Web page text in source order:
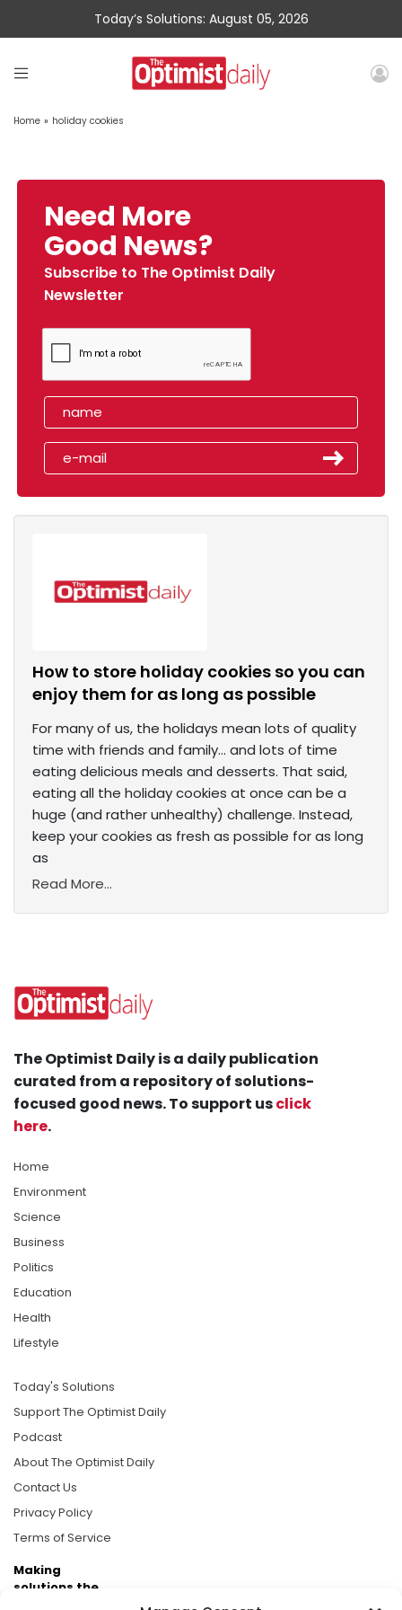
Today’s Solutions: August 05, 2026
Home » holiday cookies
Need More
Good News?
Subscribe to The Optimist Daily
Newsletter
How to store holiday cookies so you can
enjoy them for as long as possible
For many of us, the holidays mean lots of quality
time with friends and family… and lots of time
eating delicious meals and desserts. That said,
eating all the holiday cookies at once can be a
huge (and rather unhealthy) challenge. Instead,
keep your cookies as fresh as possible for as long
as
Read More...
The Optimist Daily is a daily publication
curated from a repository of solutions-
focused good news. To support usclick
here.
Home
Environment
Science
Business
Politics
Education
Health
Lifestyle
Today's Solutions
Support The Optimist Daily
Podcast
About The Optimist Daily
Contact Us
Privacy Policy
Terms of Service
Making
solutions the